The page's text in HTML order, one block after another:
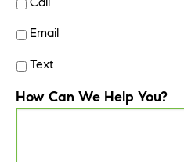
Email
Text
How Can We Help You?